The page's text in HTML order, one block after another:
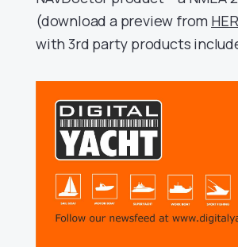
(download a preview from
with 3rd party products